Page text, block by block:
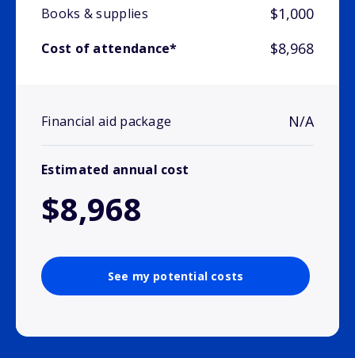
Books & supplies
$1,000
Cost of attendance* $8,968
Financial aid package N/A
Estimated annual cost
$8,968
See my potential costs